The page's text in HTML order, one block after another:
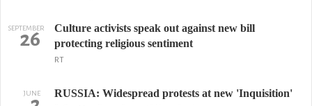
SEPTEMBER
26
Culture activists speak out against new bill
protecting religious sentiment
RT
JUNE RUSSIA: Widespread protests at new 'Inquisition'